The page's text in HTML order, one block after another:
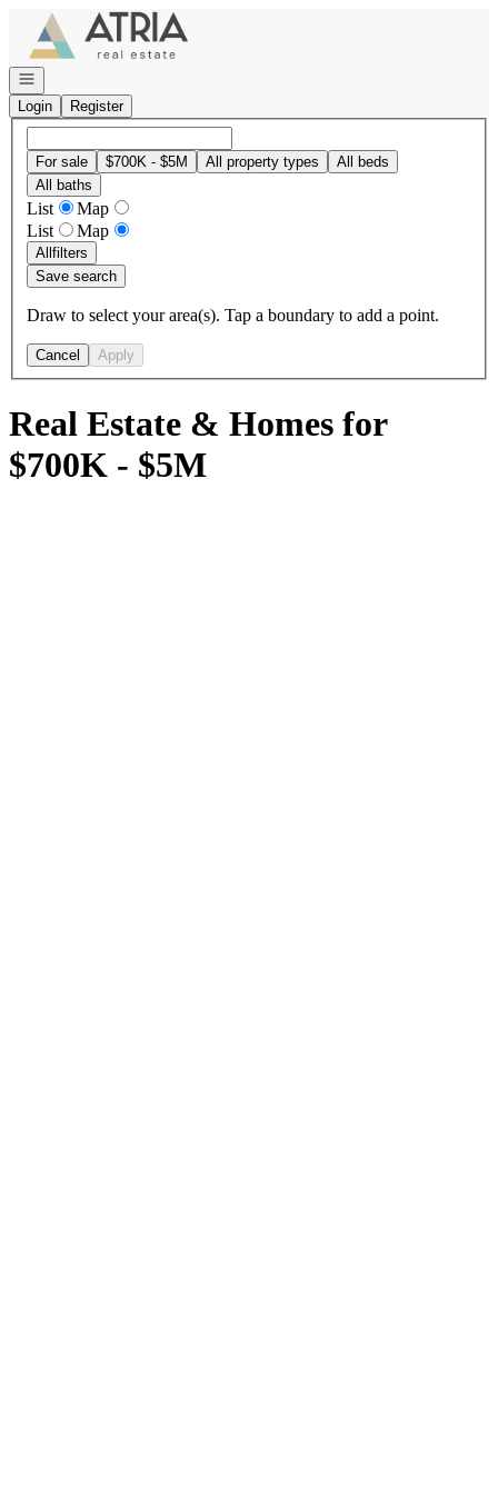
Go to: Homepage
Open navigation
Login
Register
For sale $700K - $5M All property types
All beds
All baths
List
Map
List
Map
Allfilters
Save search
Draw to select your area(s). Tap a boundary to add a point.
Cancel Apply
Real Estate & Homes for
$700K - $5M